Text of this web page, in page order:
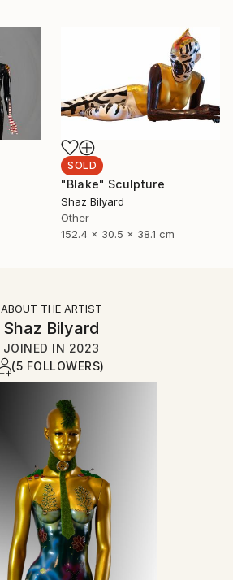
SOLD
"Blake" Sculpture
Shaz Bilyard
Other
152.4 x 30.5 x 38.1 cm
ABOUT THE ARTIST
Shaz Bilyard
JOINED IN 2023
(5 FOLLOWERS)